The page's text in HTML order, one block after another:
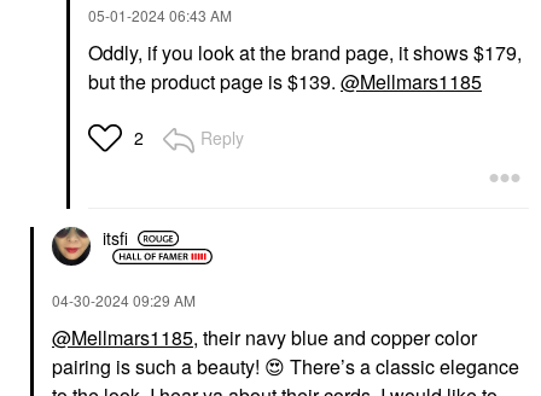
‎05-01-202406:43 AM
Oddly, if you look at the brand page, it shows $179,
but the product page is $139. @Mellmars1185
2 Reply
itsfi
‎04-30-202409:29 AM
@Mellmars1185, their navy blue and copper color
pairing is such a beauty! 😍 There’s a classic elegance